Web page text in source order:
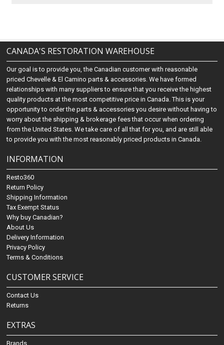
CANADA'S RESTORATION WAREHOUSE
Our goal is to provide you, the Canadian customer with reasonable
priced Chevelle & El Camino parts & accessories. We have formed
relationships with many suppliers to ensure that you receive the highest
quality products at the most competitive price in Canada. This is your
opportunity to order the parts & accessories you desire without having to
worry about the shipping & brokerage fees that occur when ordering
from the United States. We take care of all that for you, and are still able
to provide you with the most reasonably priced products in Canada.
INFORMATION
Resto360
Return Policy
Shipping Information
Tax Exempt Status
Why buy Canadian?
About Us
Delivery Information
Privacy Policy
Terms & Conditions
CUSTOMER SERVICE
Contact Us
Returns
EXTRAS
Brands